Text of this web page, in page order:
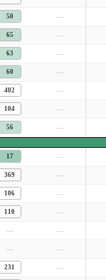
50 —
65 —
63 —
60 —
402 —
104 —
56 —
17 —
369 —
106 —
110 —
— —
— —
231 —